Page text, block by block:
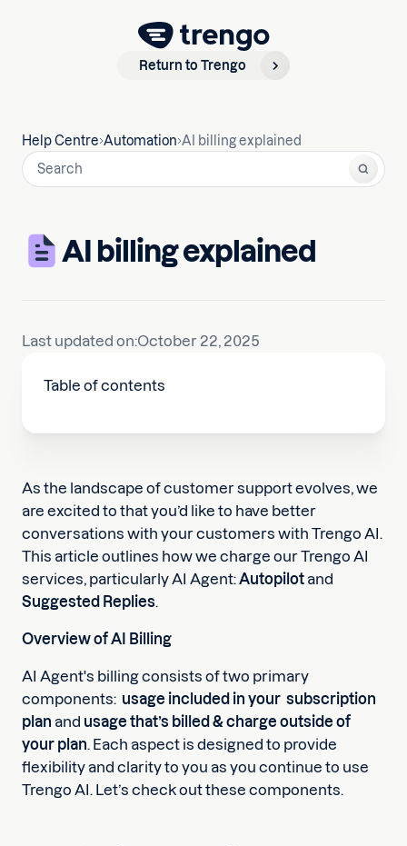
Return to Trengo
Help Centre Automation AI billing explained
AI billing explained
Table of contents
Last updated on:October 22, 2025
As the landscape of customer support evolves, we
are excited to that you’d like to have better
conversations with your customers with Trengo AI.
This article outlines how we charge our Trengo AI
services, particularly AI Agent:Autopilotand
Suggested Replies.
Overview of AI Billing
AI Agent's billing consists of two primary
components: usage included in your subscription
plan and usage that’s billed & charge outside of
your plan. Each aspect is designed to provide
flexibility and clarity to you as you continue to use
Trengo AI. Let’s check out these components.